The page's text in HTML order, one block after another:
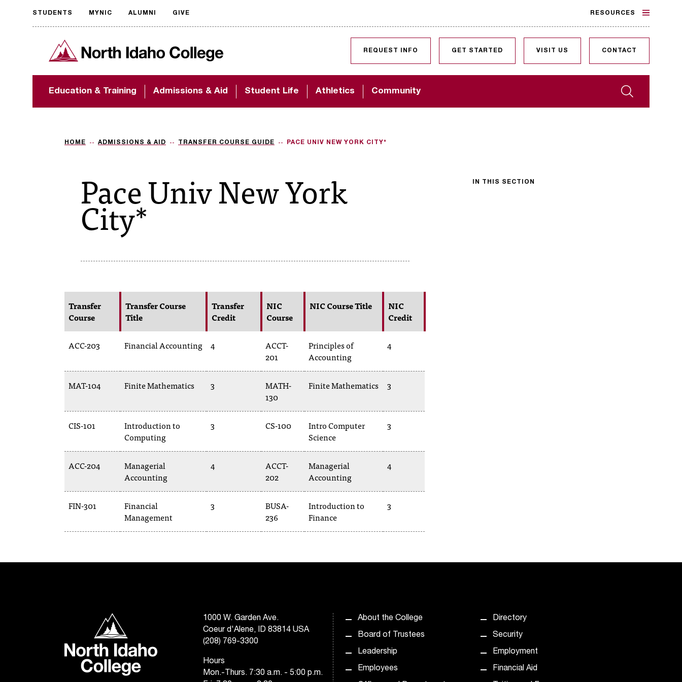
Request
accessible
format
The accessibility of
important to us! If
assistance, please
North Idaho College
Search
Education & Training Admissions & Aid Student Life Athletics Community
REQUEST INFO GET STARTED VISIT US CONTACT
STUDENTS MYNIC ALUMNI GIVE RESOURCES
HOME ADMISSIONS & AID TRANSFER COURSE GUIDE PACE UNIV NEW YORK CITY*
IN THIS SECTION
Pace Univ New York
City*
Transfer
Course
Transfer Course
Title
Transfer
Credit
NIC
Course
NIC Course Title
NIC
Credit
ACC-203 Financial Accounting 4
ACCT-
201
Principles of
Accounting
4
MAT-104 Finite Mathematics 3
MATH-
130
Finite Mathematics 3
CIS-101
Introduction to
Computing
3 CS-100
Intro Computer
Science
3
ACC-204
Managerial
Accounting
4
ACCT-
202
Managerial
Accounting
4
FIN-301
Financial
Management
3
BUSA-
236
Introduction to
Finance
3
North Idaho College
1000 W. Garden Ave.
Coeur d'Alene, ID 83814 USA
(208) 769-3300
Hours
Mon.-Thurs. 7:30 a.m. - 5:00 p.m.
About the College
Board of Trustees
Leadership
Employees
Directory
Security
Employment
Financial Aid